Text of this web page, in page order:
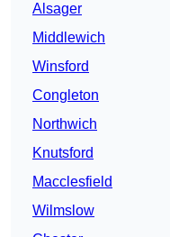
Alsager
Middlewich
Winsford
Congleton
Northwich
Knutsford
Macclesfield
Wilmslow